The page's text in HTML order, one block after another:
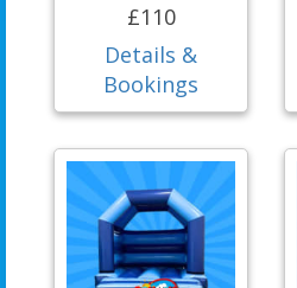
£110
Details &
Bookings